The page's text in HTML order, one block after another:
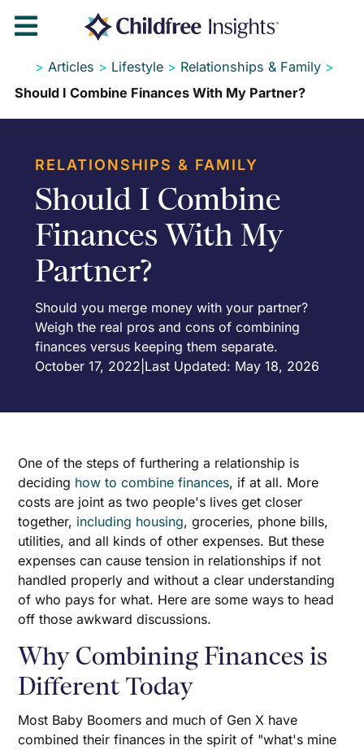

>Articles > Lifestyle > Relationships & Family >
Should I Combine Finances With My Partner?
RELATIONSHIPS & FAMILY
Should I Combine
Finances With My
Partner?
Should you merge money with your partner?
Weigh the real pros and cons of combining
finances versus keeping them separate.
October 17, 2022 Last Updated: May 18, 2026
One of the steps of furthering a relationship is
deciding how to combine finances, if at all. More
costs are joint as two people's lives get closer
together, including housing, groceries, phone bills,
utilities, and all kinds of other expenses. But these
expenses can cause tension in relationships if not
handled properly and without a clear understanding
of who pays for what. Here are some ways to head
off those awkward discussions.
Why Combining Finances is
Different Today
Most Baby Boomers and much of Gen X have
combined their finances in the spirit of "what's mine